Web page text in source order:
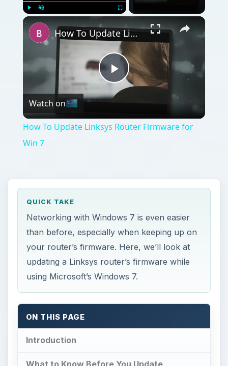
Play
How To Update Linksys Router Firmware for Win 7
Watch on
How To Update Linksys Router Firmware for
Win 7
QUICK TAKE
Networking with Windows 7 is even easier
than before, especially when keeping up on
your router’s firmware. Here, we’ll look at
updating a Linksys router’s firmware while
using Microsoft’s Windows 7.
ON THIS PAGE
Introduction